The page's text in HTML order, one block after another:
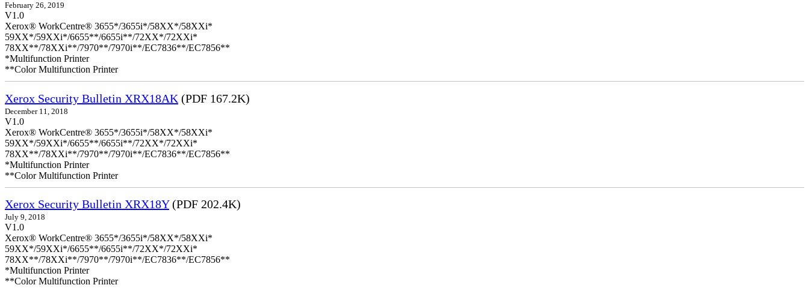
February 26, 2019
V1.0
Xerox® WorkCentre® 3655*/3655i*/58XX*/58XXi*
59XX*/59XXi*/6655**/6655i**/72XX*/72XXi*
78XX**/78XXi**/7970**/7970i**/EC7836**/EC7856**
*Multifunction Printer
**Color Multifunction Printer
Xerox Security Bulletin XRX18AK (PDF 167.2K)
December 11, 2018
V1.0
Xerox® WorkCentre® 3655*/3655i*/58XX*/58XXi*
59XX*/59XXi*/6655**/6655i**/72XX*/72XXi*
78XX**/78XXi**/7970**/7970i**/EC7836**/EC7856**
*Multifunction Printer
**Color Multifunction Printer
Xerox Security Bulletin XRX18Y(PDF 202.4K)
July 9, 2018
V1.0
Xerox® WorkCentre® 3655*/3655i*/58XX*/58XXi*
59XX*/59XXi*/6655**/6655i**/72XX*/72XXi*
78XX**/78XXi**/7970**/7970i**/EC7836**/EC7856**
*Multifunction Printer
**Color Multifunction Printer